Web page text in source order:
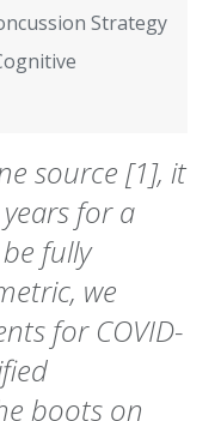
Strategy
source [1], it
for a
fully
we
for COVID-
boots on